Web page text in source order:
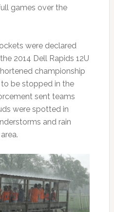
games over the
were declared
2014 Dell Rapids 12U
championship
be stopped in the
sent teams
were spotted in
and rain